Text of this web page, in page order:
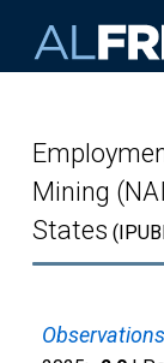
Mining
States
Observations